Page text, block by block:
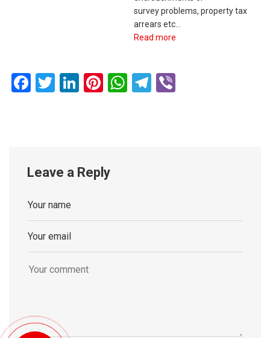
survey problems, property tax
arrears etc…
Read more
Facebook
Twitter
LinkedIn
Pinterest
WhatsApp
Telegram
Leave a Reply